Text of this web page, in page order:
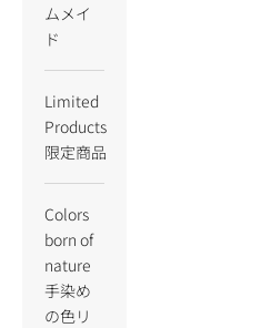
ムメイ
ド
Limited
Products
限定商品
Colors
born of
nature
手染め
の色リ